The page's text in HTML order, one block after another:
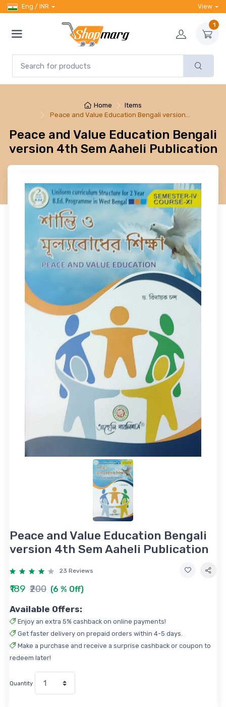
Eng / INR View
1
Home
Items
Peace and Value Education Bengali version…
Peace and Value Education Bengali
version 4th Sem Aaheli Publication
Peace and Value Education Bengali
version 4th Sem Aaheli Publication
23 Reviews
₹189 ₹200 (6 % Off)
Available Offers:
Enjoy an extra 5% cashback on online payments!
Get faster delivery on prepaid orders within 4-5 days.
Make a purchase and receive a surprise cashback or coupon to
redeem later!
Quantity